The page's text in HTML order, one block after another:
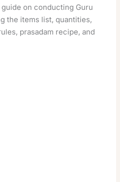
on conducting Guru
the items list, quantities,
prasadam recipe, and